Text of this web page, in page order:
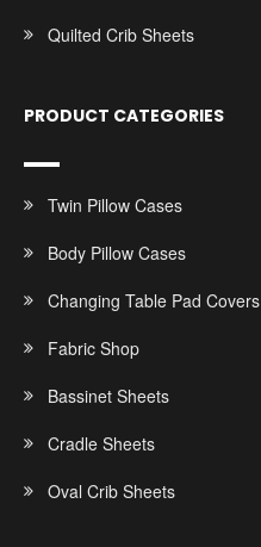
Quilted Crib Sheets
PRODUCT CATEGORIES
Twin Pillow Cases
Body Pillow Cases
Changing Table Pad Covers
Fabric Shop
Bassinet Sheets
Cradle Sheets
Oval Crib Sheets